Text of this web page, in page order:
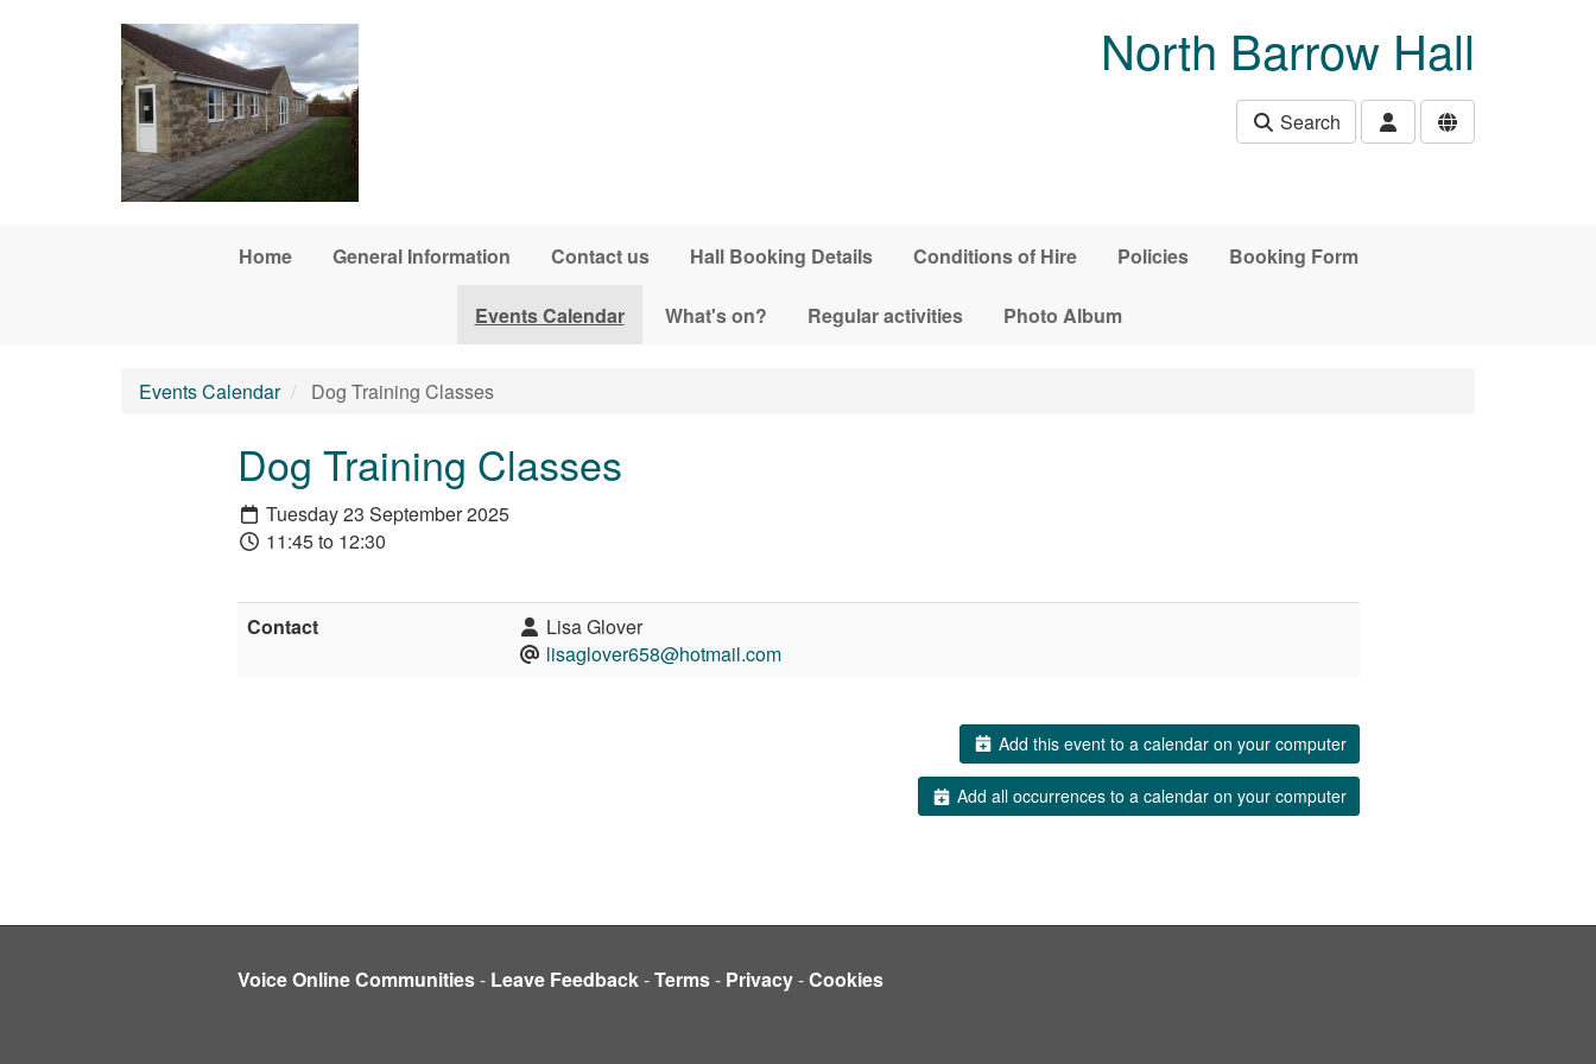
North Barrow Hall
Search
Home General Information Contact us Hall Booking Details Conditions of Hire Policies Booking Form
Events Calendar What's on? Regular activities Photo Album
Events Calendar Dog Training Classes
Dog Training Classes
Tuesday 23 September 2025
11:45 to 12:30
Contact
Lisa Glover
lisaglover658@hotmail.com
Add this event to a calendar on your computer
Add all occurrences to a calendar on your computer
Voice Online Communities- Leave Feedback-Terms- Privacy-Cookies